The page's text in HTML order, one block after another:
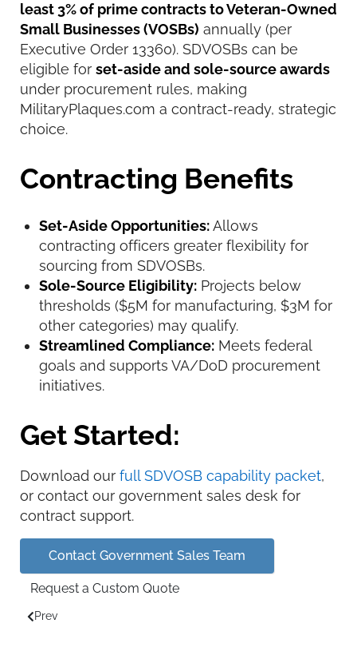
least 3% of prime contracts to Veteran-Owned
Small Businesses (VOSBs) annually (per
Executive Order 13360). SDVOSBs can be
eligible for set-aside and sole-source awards
under procurement rules, making
MilitaryPlaques.com a contract-ready, strategic
choice.
Contracting Benefits
Set-Aside Opportunities:Allows
contracting officers greater flexibility for
sourcing from SDVOSBs.
Sole-Source Eligibility: Projects below
thresholds ($5M for manufacturing, $3M for
other categories) may qualify.
Streamlined Compliance: Meets federal
goals and supports VA/DoD procurement
initiatives.
Get Started:
Download our full SDVOSB capability packet,
or contact our government sales desk for
contract support.
Contact Government Sales Team
Request a Custom Quote
Previous article: Legal Disclaimers
Prev